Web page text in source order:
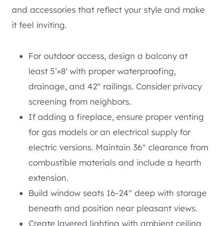
and accessories that reflect your style and make
it feel inviting.
For outdoor access, design a balcony at
least 5’×8′ with proper waterproofing,
drainage, and 42″ railings. Consider privacy
screening from neighbors.
If adding a fireplace, ensure proper venting
for gas models or an electrical supply for
electric versions. Maintain 36″ clearance from
combustible materials and include a hearth
extension.
Build window seats 16-24″ deep with storage
beneath and position near pleasant views.
Create layered lighting with ambient ceiling